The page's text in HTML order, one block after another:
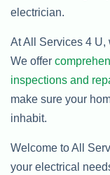
electrician.
At All Services 4 U,
We offer
inspections and
make sure your
inhabit.
Welcome to All
your electrical